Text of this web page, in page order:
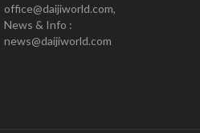
office@daijiworld.com,
News & Info :
news@daijiworld.com